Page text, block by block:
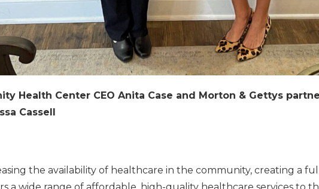
Health Center CEO Anita Case and Morton & Gettys
Cassell
the availability of healthcare in the community, creating a